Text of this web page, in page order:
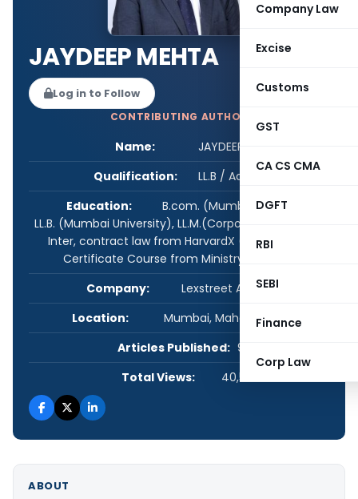
Company Law
Excise
Customs
GST
CA CS CMA
DGFT
RBI
SEBI
Finance
Corp Law
JAYDEEP MEHTA
Log in to Follow
CONTRIBUTING AUTHOR
Name:
JAYDEEP MEHTA
Qualification:
LL.B / Advocate
Education:
B.com. (Mumbai University),
LL.B. (Mumbai University), LL.M.(Corporate laws), CS-
Inter, contract law from HarvardX (online), GST
Certificate Course from Ministry of MSME.
Company:
Lexstreet Advisors LLP
Location:
Mumbai, Maharashtra, India
Articles Published: 9
Total Views:
40,548
ABOUT